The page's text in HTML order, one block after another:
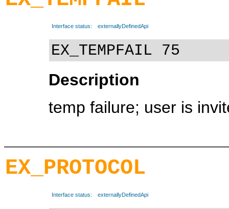
Interface status: externallyDefinedApi
EX_TEMPFAIL 75
Description
temp failure; user is
EX_PROTOCOL
Interface status: externallyDefinedApi